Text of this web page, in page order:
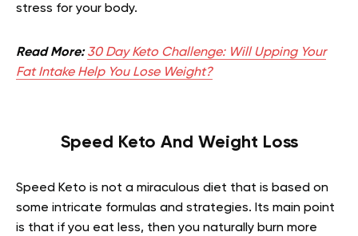
stress for your body.
Read More: 30 Day Keto Challenge: Will Upping Your
Fat Intake Help You Lose Weight?
Speed Keto And Weight Loss
Speed Keto is not a miraculous diet that is based on
some intricate formulas and strategies. Its main point
is that if you eat less, then you naturally burn more